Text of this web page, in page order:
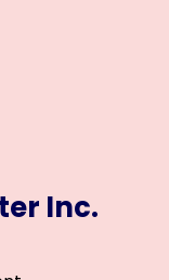
Inc.